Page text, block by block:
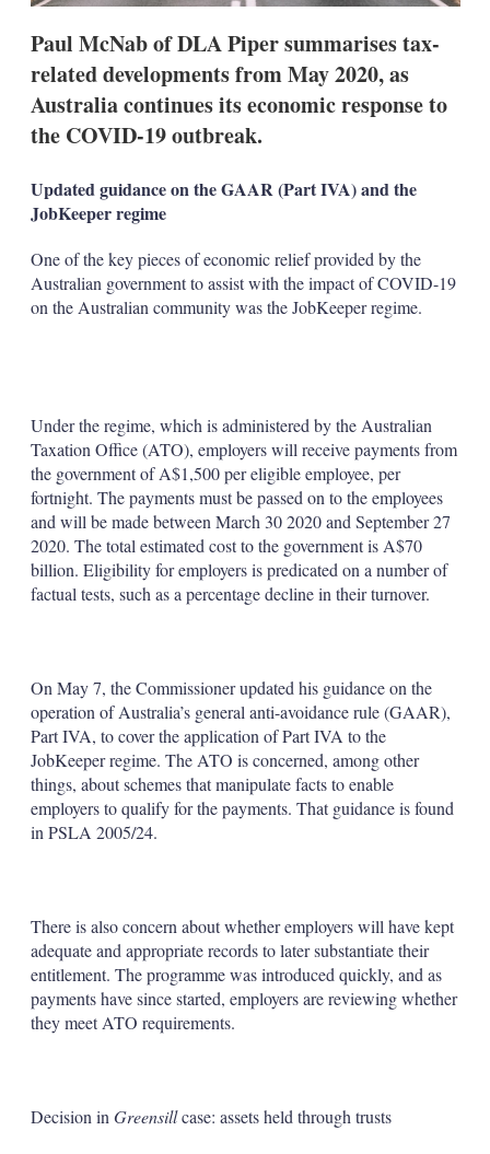
Paul McNab of DLA Piper summarises tax-
related developments from May 2020, as
Australia continues its economic response to
the COVID-19 outbreak.
Updated guidance on the GAAR (Part IVA) and the
JobKeeper regime
One of the key pieces of economic relief provided by the
Australian government to assist with the impact of COVID-19
on the Australian community was the JobKeeper regime.
Under the regime, which is administered by the Australian
Taxation Office (ATO), employers will receive payments from
the government of A$1,500 per eligible employee, per
fortnight. The payments must be passed on to the employees
and will be made between March 30 2020 and September 27
2020. The total estimated cost to the government is A$70
billion. Eligibility for employers is predicated on a number of
factual tests, such as a percentage decline in their turnover.
On May 7, the Commissioner updated his guidance on the
operation of Australia’s general anti-avoidance rule (GAAR),
Part IVA, to cover the application of Part IVA to the
JobKeeper regime. The ATO is concerned, among other
things, about schemes that manipulate facts to enable
employers to qualify for the payments. That guidance is found
in PSLA 2005/24.
There is also concern about whether employers will have kept
adequate and appropriate records to later substantiate their
entitlement. The programme was introduced quickly, and as
payments have since started, employers are reviewing whether
they meet ATO requirements.
Decision in Greensillcase: assets held through trusts